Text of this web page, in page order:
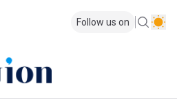
Follow us on